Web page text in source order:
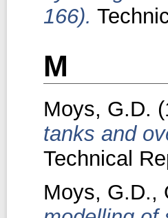
166).
M
Moys, G.D.
tanks and
Technical
Moys, G.D.,